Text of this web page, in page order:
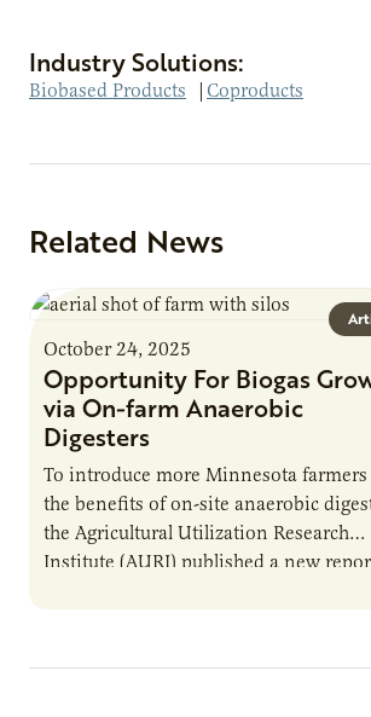
Industry Solutions:
Biobased Products | Coproducts
Related News
October 24, 2025
Opportunity For Biogas
via On-farm Anaerobic
Digesters
To introduce more Minnesota farmers
the benefits of on-site anaerobic
the Agricultural Utilization Research
Institute (AURI) published a new